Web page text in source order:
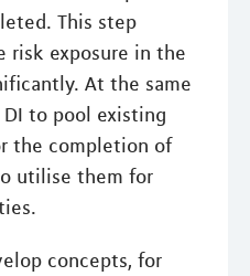
This step
risk exposure in the
At the same
to pool existing
the completion of
utilise them for
concepts, for